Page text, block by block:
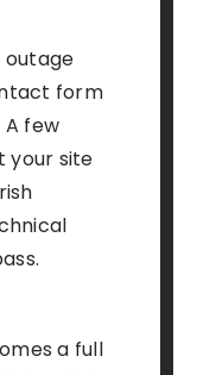
outage
form
few
your site
a full